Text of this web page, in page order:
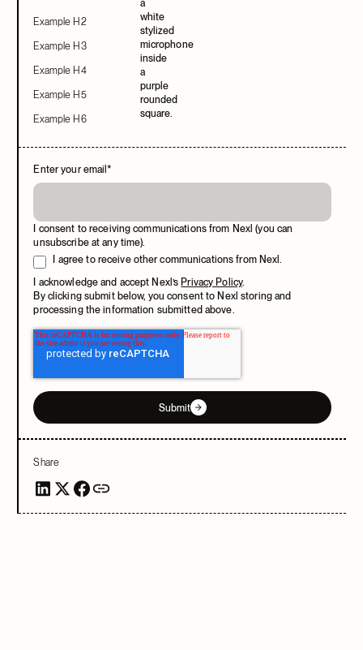
Example H2
Example H3
Example H4
Example H5
Example H6
Enter your email*
I consent to receiving communications from Nexl (you can
unsubscribe at any time).
I agree to receive other communications from Nexl.
I acknowledge and accept Nexl’s Privacy Policy.
By clicking submit below, you consent to Nexl storing and
processing the information submitted above.
Submit
Share